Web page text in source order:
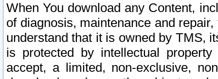
When You download any Content,
of diagnosis, maintenance and
understand that it is owned by TMS,
is protected by intellectual
accept, a limited, non-exclusive,